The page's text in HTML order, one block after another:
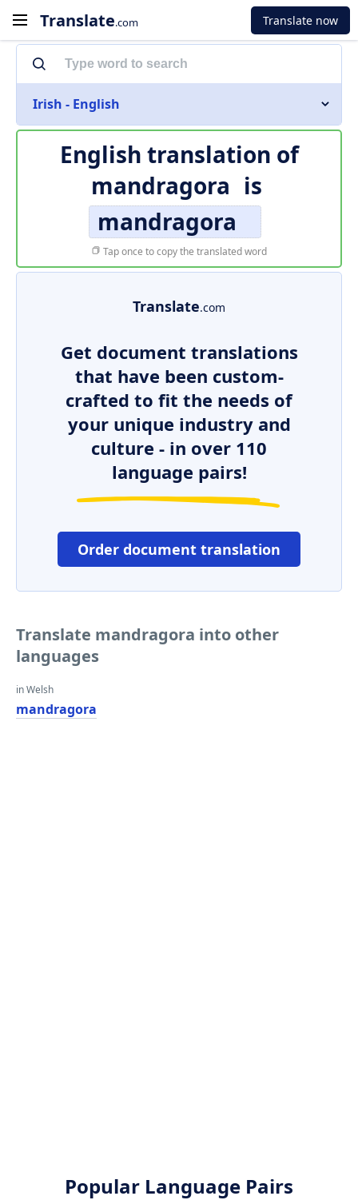
Translate.com Translate now
Irish - English
English translation of
mandragora is
mandragora
Tap once to copy the translated word
Translate.com
Get document translations
that have been custom-
crafted to fit the needs of
your unique industry and
culture - in over 110
language pairs!
Order document translation
Translate mandragora into other
languages
in Welsh
mandragora
Popular Language Pairs